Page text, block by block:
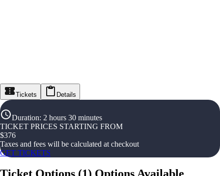
Tickets Details
Duration: 2 hours 30 minutes
TICKET PRICES STARTING FROM
$376
Taxes and fees will be calculated at checkout
GET TICKETS